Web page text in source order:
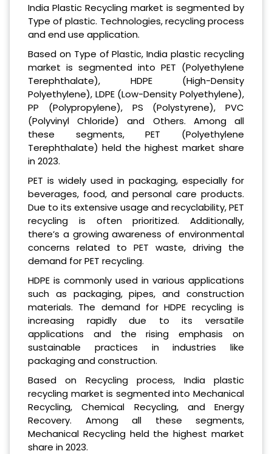
India Plastic Recycling market is segmented by
Type of plastic. Technologies, recycling process
and end use application.
Based on Type of Plastic, India plastic recycling
market is segmented into PET (Polyethylene
Terephthalate), HDPE (High-Density
Polyethylene), LDPE (Low-Density Polyethylene),
PP (Polypropylene), PS (Polystyrene), PVC
(Polyvinyl Chloride) and Others. Among all
these segments, PET (Polyethylene
Terephthalate) held the highest market share
in 2023.
PET is widely used in packaging, especially for
beverages, food, and personal care products.
Due to its extensive usage and recyclability, PET
recycling is often prioritized. Additionally,
there’s a growing awareness of environmental
concerns related to PET waste, driving the
demand for PET recycling.
HDPE is commonly used in various applications
such as packaging, pipes, and construction
materials. The demand for HDPE recycling is
increasing rapidly due to its versatile
applications and the rising emphasis on
sustainable practices in industries like
packaging and construction.
Based on Recycling process, India plastic
recycling market is segmented into Mechanical
Recycling, Chemical Recycling, and Energy
Recovery. Among all these segments,
Mechanical Recycling held the highest market
share in 2023.